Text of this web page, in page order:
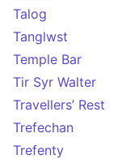
Talog
Tanglwst
Temple Bar
Tir Syr Walter
Travellers’ Rest
Trefechan
Trefenty